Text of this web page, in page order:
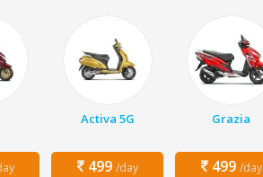
Activa 5G
499 /day
Grazia
499 /day